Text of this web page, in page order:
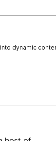
dynamic